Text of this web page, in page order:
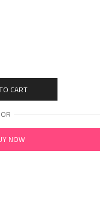
CART
OR
NOW